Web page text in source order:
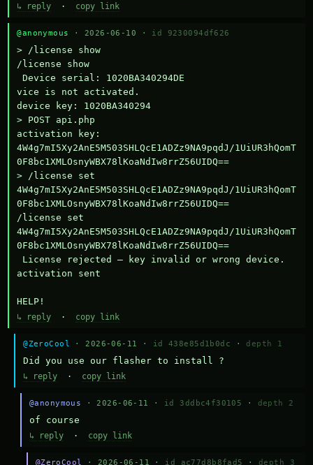
↳ reply · copy link
@anonymous · 2026-06-10 · id 9230094df626
> /license show
/license show
Device serial: 1020BA340294DE
vice is not activated.
device key: 1020BA340294
> POST api.php
activation key:
4W4g7mI5Xy2AnE5M503SHLQcE1ADZz9NA9pqdJ/1UiUR3hQomT
0F8bc1XMLOsnyWBX78lKoaNdIw8rrZ56UIDQ==
> /license set
4W4g7mI5Xy2AnE5M503SHLQcE1ADZz9NA9pqdJ/1UiUR3hQomT
0F8bc1XMLOsnyWBX78lKoaNdIw8rrZ56UIDQ==
/license set
4W4g7mI5Xy2AnE5M503SHLQcE1ADZz9NA9pqdJ/1UiUR3hQomT
0F8bc1XMLOsnyWBX78lKoaNdIw8rrZ56UIDQ==
activation sent
HELP!
↳ reply · copy link
@ZeroCool · 2026-06-11 · id 438e85d1b0dc · depth 1
Did you use our flasher to install ?
↳ reply · copy link
@anonymous · 2026-06-11 · id 3ddbc4f30105 · depth 2
of course
↳ reply· copy link
@ZeroCool · 2026-06-11 · id ac77d8b8fad5 · depth 3